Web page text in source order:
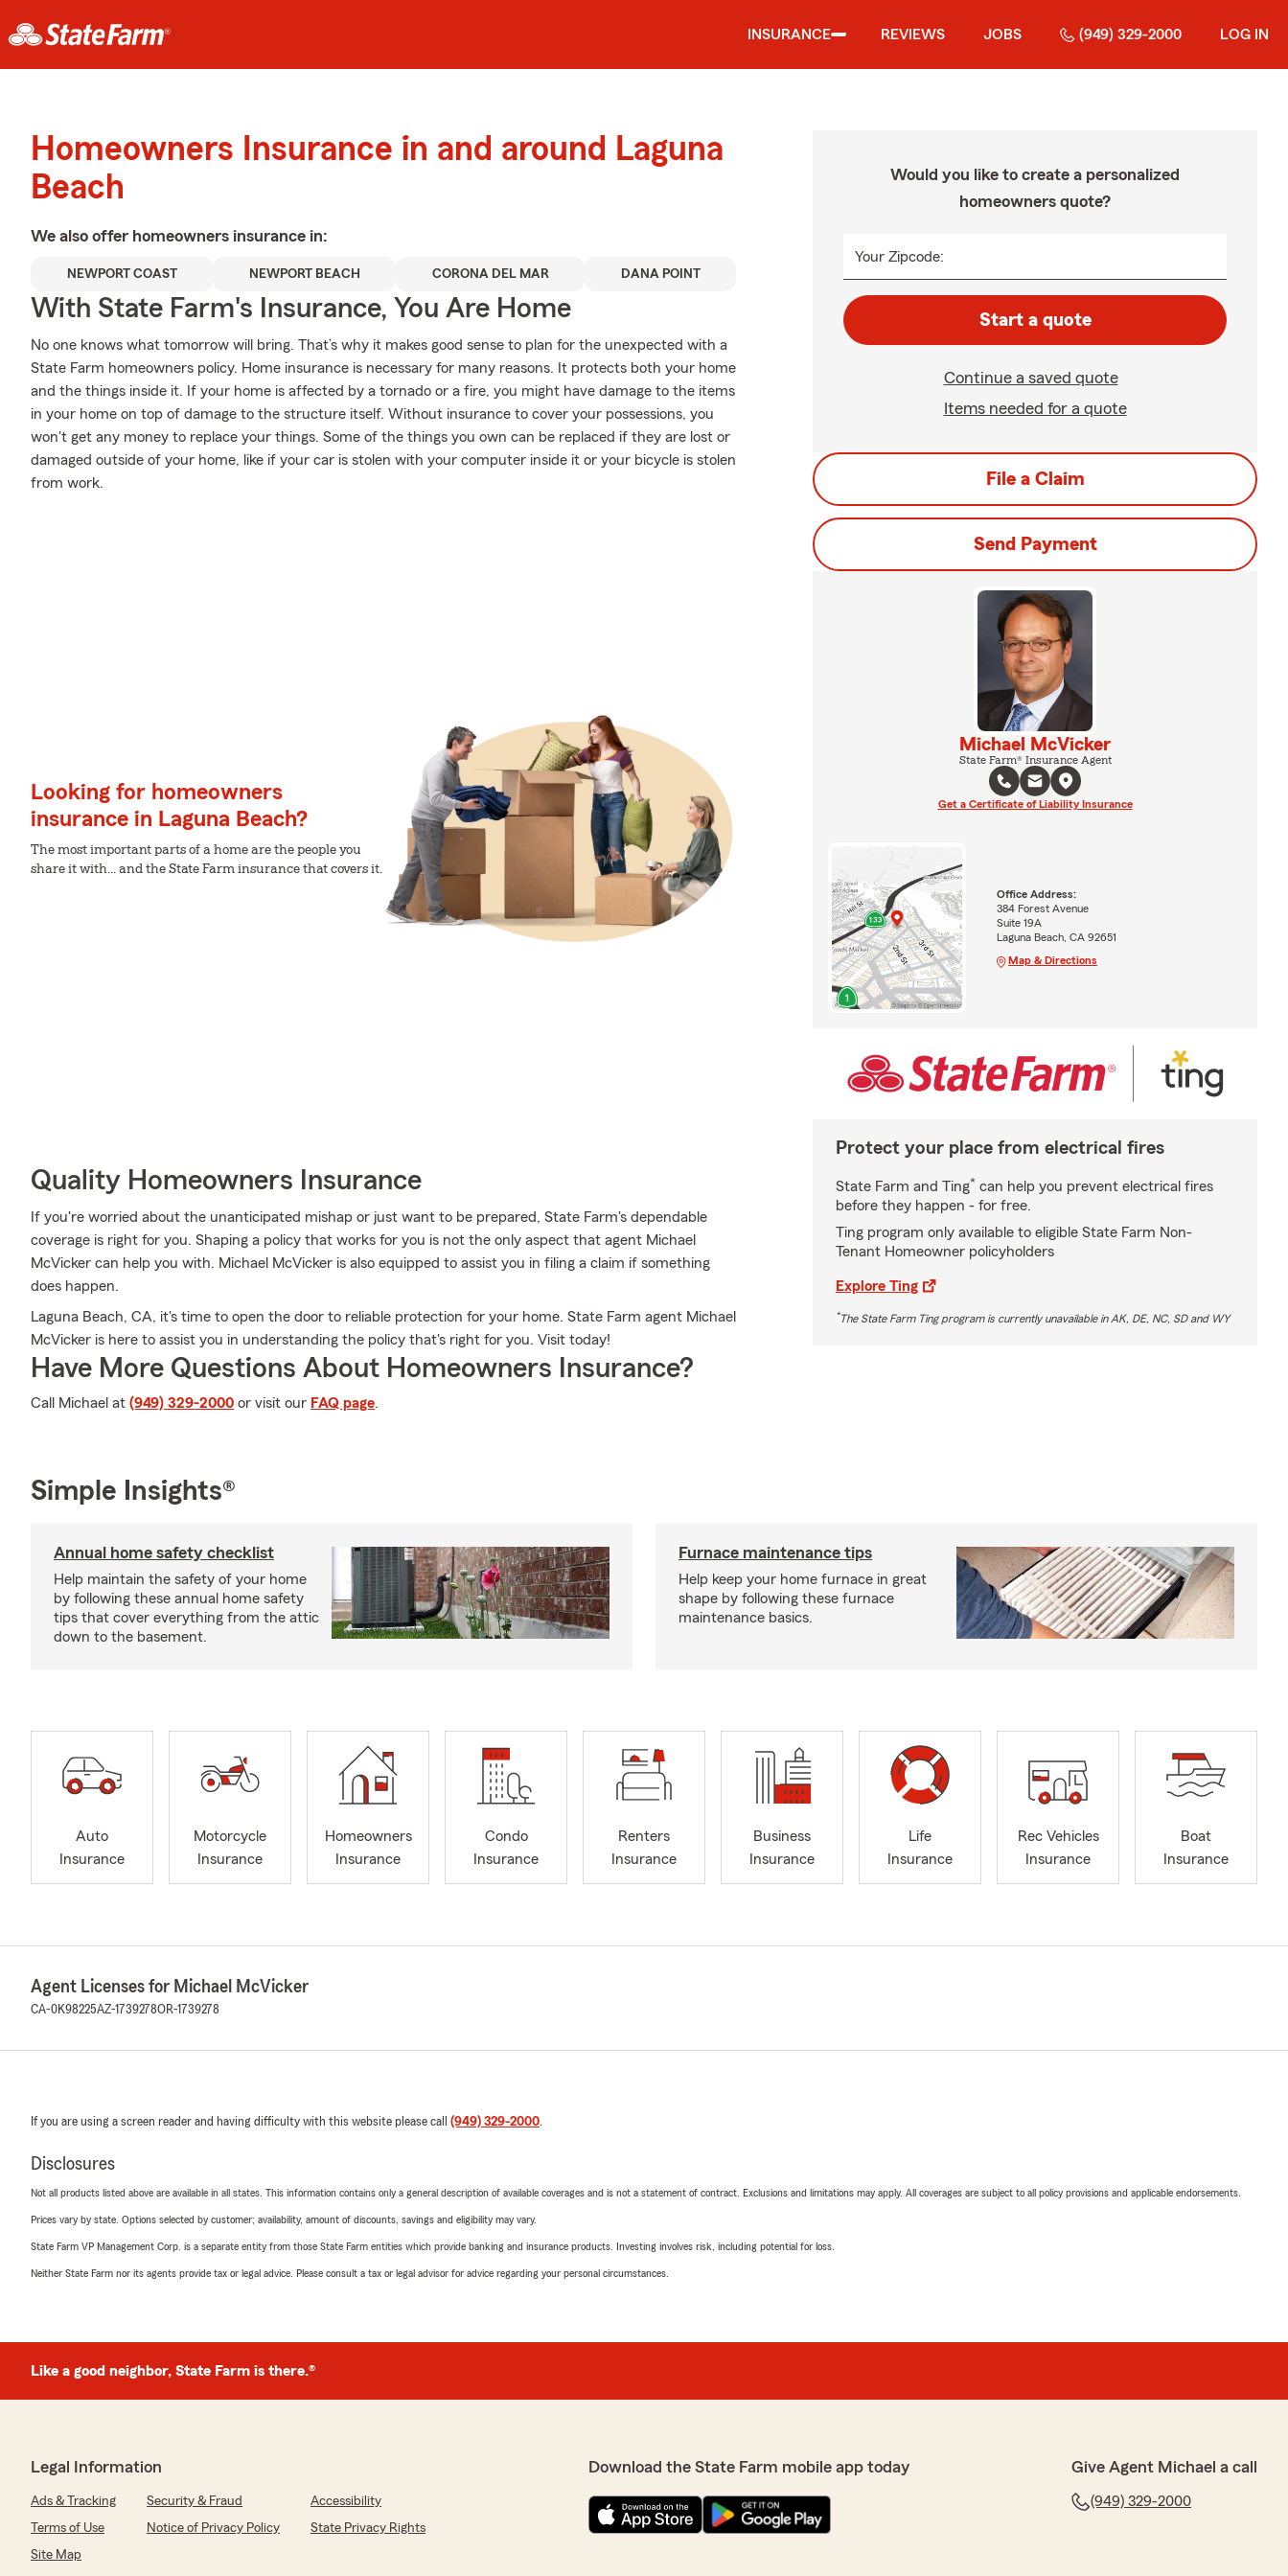
INSURANCE REVIEWS JOBS (949) 329-2000 LOG IN
Homeowners Insurance in and around Laguna
Beach
We also offer homeowners insurance in:
NEWPORT COAST NEWPORT BEACH CORONA DEL MAR DANA POINT
With State Farm's Insurance, You Are Home
No one knows what tomorrow will bring. That’s why it makes good sense to plan for the unexpected with a
State Farm homeowners policy. Home insurance is necessary for many reasons. It protects both your home
and the things inside it. If your home is affected by a tornado or a fire, you might have damage to the items
in your home on top of damage to the structure itself. Without insurance to cover your possessions, you
won't get any money to replace your things. Some of the things you own can be replaced if they are lost or
damaged outside of your home, like if your car is stolen with your computer inside it or your bicycle is stolen
from work.
Looking for homeowners
insurance in Laguna Beach?
The most important parts of a home are the people you
share it with... and the State Farm insurance that covers it.
Quality Homeowners Insurance
If you're worried about the unanticipated mishap or just want to be prepared, State Farm's dependable
coverage is right for you. Shaping a policy that works for you is not the only aspect that agent Michael
McVicker can help you with. Michael McVicker is also equipped to assist you in filing a claim if something
does happen.
Laguna Beach, CA, it's time to open the door to reliable protection for your home. State Farm agent Michael
McVicker is here to assist you in understanding the policy that's right for you. Visit today!
Have More Questions About Homeowners Insurance?
Call Michael at (949) 329-2000 or visit our FAQ page.
Would you like to create a personalized
homeowners quote?
Your Zipcode:
Start a quote
Continue a saved quote
Items needed for a quote
File a Claim
Send Payment
Michael McVicker
State Farm® Insurance Agent
Get a Certificate of Liability Insurance
Office Address:
384 Forest Avenue
Suite 19A
Laguna Beach, CA 92651
Map & Directions
Protect your place from electrical fires
State Farm and Ting* can help you prevent electrical fires
before they happen - for free.
Ting program only available to eligible State Farm Non-
Tenant Homeowner policyholders
Explore Ting
*The State Farm Ting program is currently unavailable in AK, DE, NC, SD and WY
Simple Insights®
Annual home safety checklist
Help maintain the safety of your home
by following these annual home safety
tips that cover everything from the attic
down to the basement.
Furnace maintenance tips
Help keep your home furnace in great
shape by following these furnace
maintenance basics.
Auto
Insurance
Motorcycle
Insurance
Homeowners
Insurance
Condo
Insurance
Renters
Insurance
Business
Insurance
Life
Insurance
Rec Vehicles
Insurance
Boat
Insurance
Agent Licenses for Michael McVicker
CA-0K98225AZ-1739278OR-1739278
If you are using a screen reader and having difficulty with this website please call (949) 329-2000.
Disclosures
Not all products listed above are available in all states. This information contains only a general description of available coverages and is not a statement of contract. Exclusions and limitations may apply. All coverages are subject to all policy provisions and applicable endorsements.
Prices vary by state. Options selected by customer; availability, amount of discounts, savings and eligibility may vary.
State Farm VP Management Corp. is a separate entity from those State Farm entities which provide banking and insurance products. Investing involves risk, including potential for loss.
Neither State Farm nor its agents provide tax or legal advice. Please consult a tax or legal advisor for advice regarding your personal circumstances.
Like a good neighbor, State Farm is there.®
Legal Information
Ads & Tracking Security & Fraud
Accessibility
Terms of Use
Notice of Privacy Policy
State Privacy Rights
Site Map
Download the State Farm mobile app today Give Agent Michael a call
(949) 329-2000